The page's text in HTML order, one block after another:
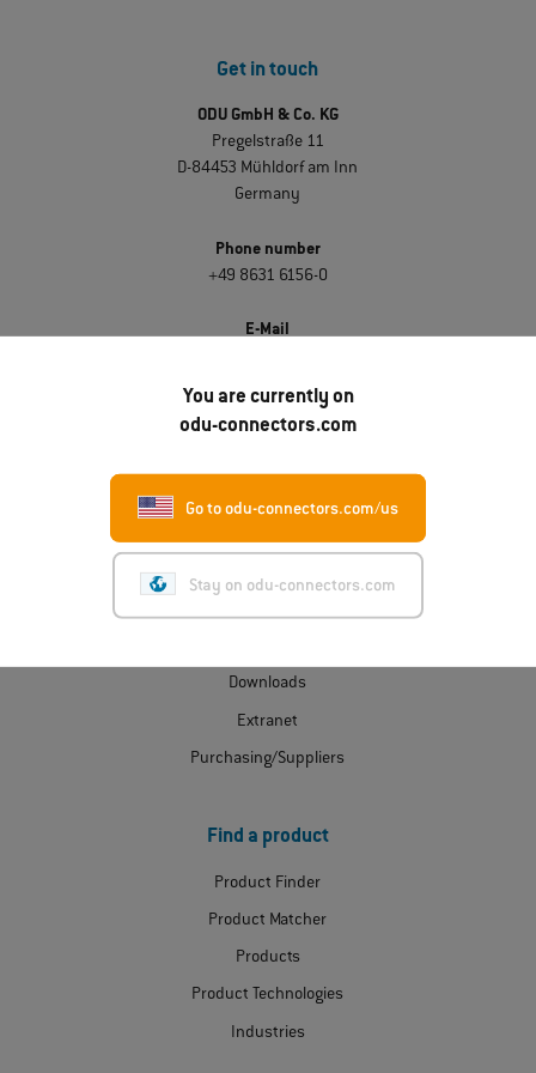
You are currently on
odu-connectors.com
Go to odu-connectors.com/us
Stay on odu-connectors.com
Get in touch
ODU GmbH & Co. KG
Pregelstraße 11
D-84453 Mühldorf am Inn
Germany
Phone number
+49 8631 6156-0
E-Mail
Downloads
Extranet
Purchasing/Suppliers
Find a product
Product Finder
Product Matcher
Products
Product Technologies
Industries